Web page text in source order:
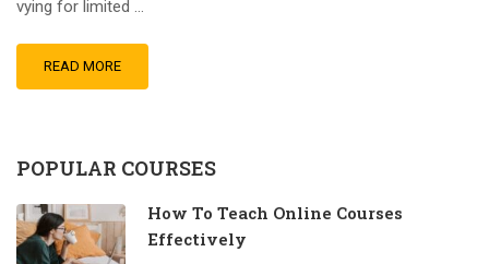
vying for limited …
READ MORE
POPULAR COURSES
How To Teach Online Courses
Effectively